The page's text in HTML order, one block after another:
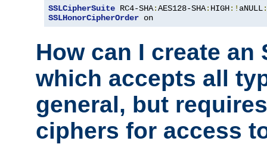
SSLCipherSuite RC4-SHA:AES128-SHA: HIGH:! aNULL
SSLHonorCipherOrder on
How can I create an
which accepts all
general, but
ciphers for access